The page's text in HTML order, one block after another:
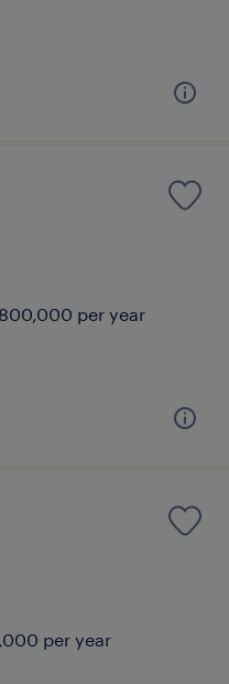
per year
per year